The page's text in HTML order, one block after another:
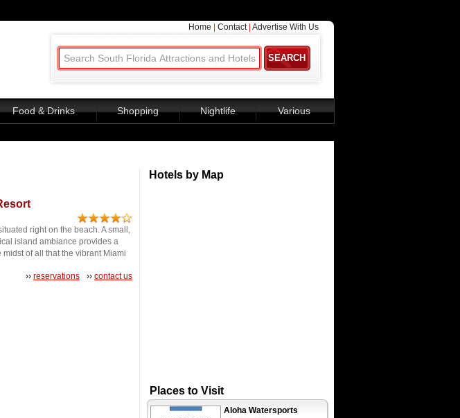
Home Contact Advertise With Us
Food & Drinks Shopping Nightlife Various
right on the beach. A small,
island ambiance provides a
of all that the vibrant Miami
›› contact us
›› reservations
Hotels by Map
Places to Visit
Aloha Watersports